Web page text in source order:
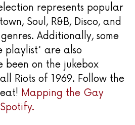
represents popular
Soul, R&B, Disco, and
Additionally, some
playlist* are also
been on the jukebox
Riots of 1969. Follow the
Mapping the Gay